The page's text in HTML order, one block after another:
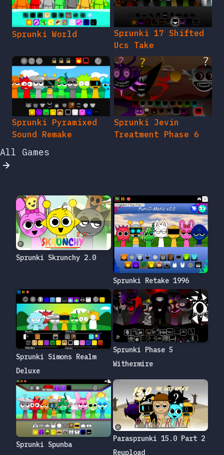
Sprunki World
Sprunki 17 Shifted
Ucs Take
Sprunki Pyramixed
Sound Remake
Sprunki Jevin
Treatment Phase 6
All Games
Sprunki Skrunchy 2.0
Sprunki Retake 1996
Sprunki Simons Realm
Deluxe
Sprunki Phase 5
Withermire
Sprunki Spunba
Parasprunki 15.0 Part 2
Reupload